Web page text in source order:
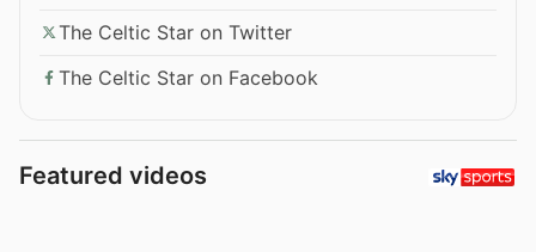
The Celtic Star on Twitter
The Celtic Star on Facebook
Featured videos